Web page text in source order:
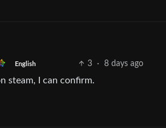
English 3 · 8 days ago
steam, I can confirm.